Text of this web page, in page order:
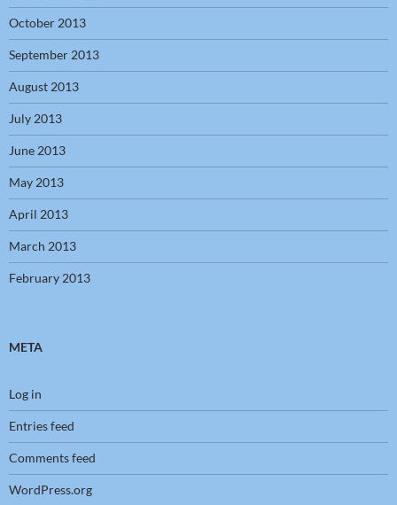
October 2013
September 2013
August 2013
July 2013
June 2013
May 2013
April 2013
March 2013
February 2013
META
Log in
Entries feed
Comments feed
WordPress.org